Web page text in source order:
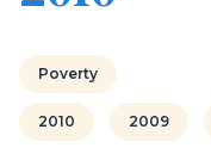
Poverty
2010 2009